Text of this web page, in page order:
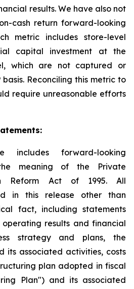
results. We have also not
cash return forward-looking
metric includes store-level
capital investment at the
which are not captured or
Reconciling this metric to
require unreasonable efforts
includes forward-looking
meaning of the Private
Reform Act of 1995. All
in this release other than
fact, including statements
results and financial
strategy and plans, the
its associated activities, costs
plan adopted in fiscal
Plan") and its associated